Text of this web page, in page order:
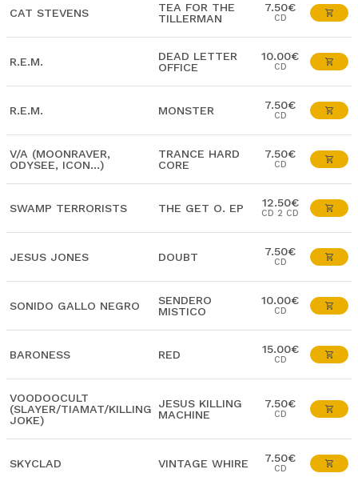
CAT STEVENS
TEA FOR THE
TILLERMAN
7.50€
CD
R.E.M.
DEAD LETTER
OFFICE
10.00€
CD
R.E.M. MONSTER 7.50€
CD
V/A (MOONRAVER,
ODYSEE, ICON...)
TRANCE HARD
CORE
7.50€
CD
SWAMP TERRORISTS THE GET O. EP 12.50€
CD 2 CD
JESUS JONES DOUBT 7.50€
CD
SONIDO GALLO NEGRO
SENDERO
MISTICO
10.00€
CD
BARONESS RED 15.00€
CD
VOODOOCULT
(SLAYER/TIAMAT/KILLING
JOKE)
JESUS KILLING
MACHINE
7.50€
CD
SKYCLAD VINTAGE WHIRE 7.50€
CD